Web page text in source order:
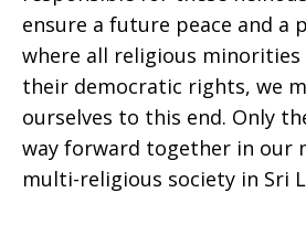
ensure a future peace and a
where all religious minorities
their democratic rights, we
ourselves to this end. Only
way forward together in our
multi-religious society in Sri